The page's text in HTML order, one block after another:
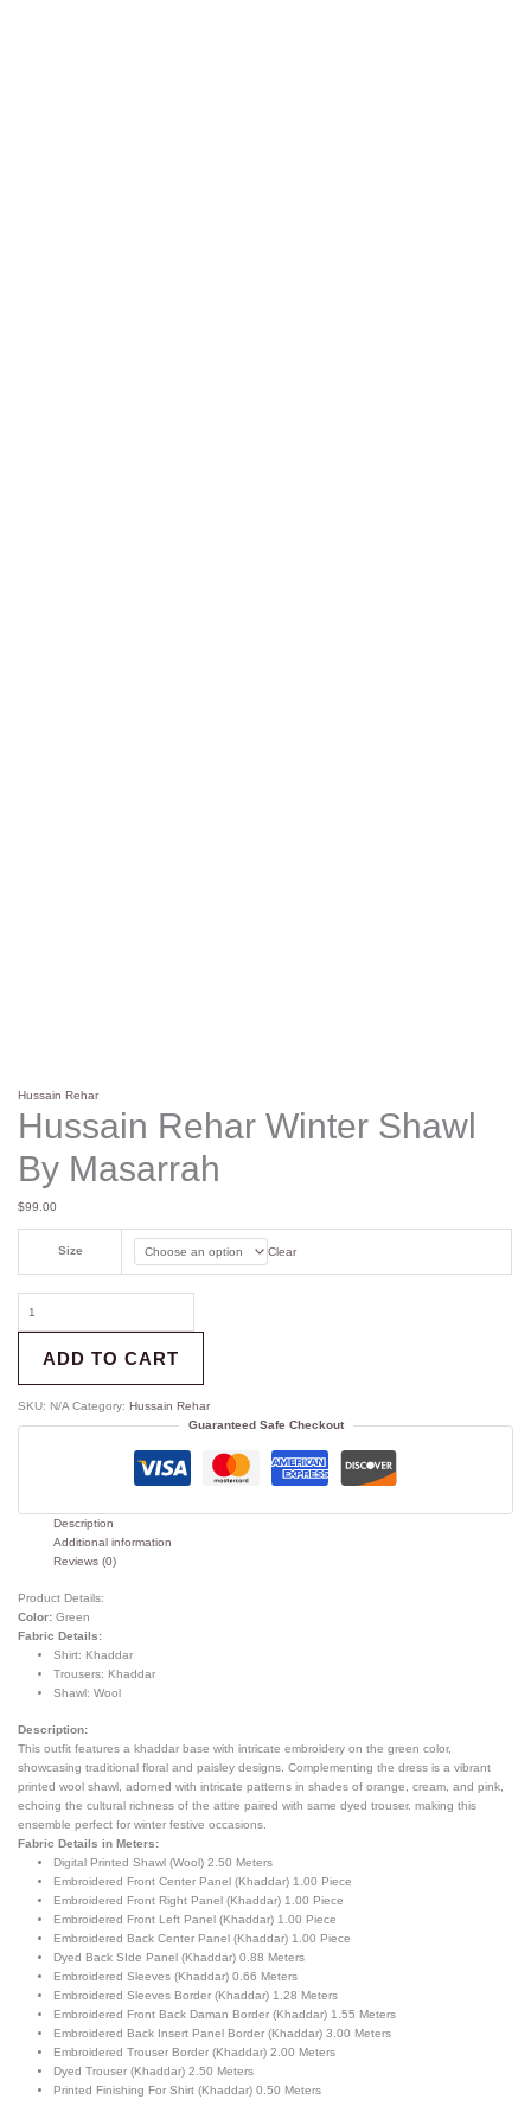
Hussain Rehar
Hussain Rehar Winter Shawl
By Masarrah
$99.00
Size Clear
ADD TO CART
SKU: N/A Category: Hussain Rehar
Guaranteed Safe Checkout
Description
Additional information
Reviews (0)
Product Details:
Color: Green
Fabric Details:
Shirt: Khaddar
Trousers: Khaddar
Shawl:Wool
Description:
This outfit features a khaddar base with intricate embroidery on the green color,
showcasing traditional floral and paisley designs. Complementing the dress is a vibrant
printed wool shawl, adorned with intricate patterns in shades of orange, cream, and pink,
echoing the cultural richness of the attire paired with same dyed trouser. making this
ensemble perfect for winter festive occasions.
Fabric Details in Meters:
Digital Printed Shawl (Wool) 2.50 Meters
Embroidered Front Center Panel (Khaddar) 1.00 Piece
Embroidered Front Right Panel (Khaddar) 1.00 Piece
Embroidered Front Left Panel (Khaddar) 1.00 Piece
Embroidered Back Center Panel (Khaddar) 1.00 Piece
Dyed Back SIde Panel (Khaddar) 0.88 Meters
Embroidered Sleeves (Khaddar) 0.66 Meters
Embroidered Sleeves Border (Khaddar) 1.28 Meters
Embroidered Front Back Daman Border (Khaddar) 1.55 Meters
Embroidered Back Insert Panel Border (Khaddar) 3.00 Meters
Embroidered Trouser Border (Khaddar) 2.00 Meters
Dyed Trouser (Khaddar) 2.50 Meters
Printed Finishing For Shirt (Khaddar) 0.50 Meters